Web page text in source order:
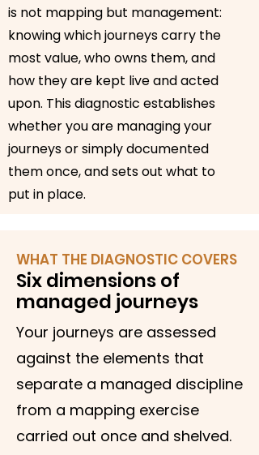
is not mapping but management:
knowing which journeys carry the
most value, who owns them, and
how they are kept live and acted
upon. This diagnostic establishes
whether you are managing your
journeys or simply documented
them once, and sets out what to
put in place.
WHAT THE DIAGNOSTIC COVERS
Six dimensions of
managed journeys
Your journeys are assessed
against the elements that
separate a managed discipline
from a mapping exercise
carried out once and shelved.